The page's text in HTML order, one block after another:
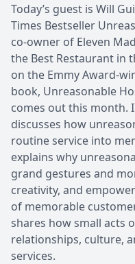
Today’s guest is Will
Times Bestseller
co-owner of Eleven
the Best Restaurant in
on the Emmy Award-
book, Unreasonable
comes out this month.
discusses how
routine service into
explains why
grand gestures and
creativity, and
of memorable
shares how small acts
relationships, culture,
services.